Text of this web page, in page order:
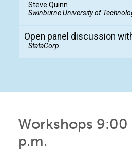
Steve Quinn
Swinburne University of
Open panel discussion
StataCorp
Workshops
p.m.